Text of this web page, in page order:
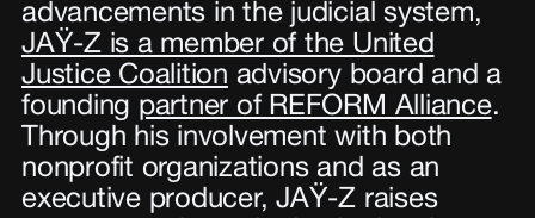
advancements in the judicial system,
JAŸ-Z is a member of the United
Justice Coalition advisory board and a
founding partner of REFORM Alliance.
Through his involvement with both
nonprofit organizations and as an
executive producer, JAŸ-Z raises